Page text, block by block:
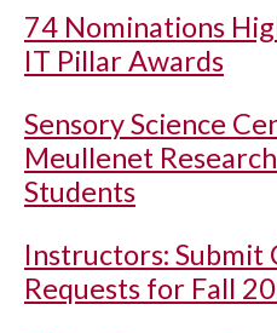
74 Nominations
IT Pillar Awards
Sensory Science
Meullenet
Students
Instructors: Submit
Requests for Fall